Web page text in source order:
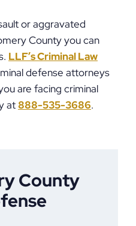
or aggravated
County you can
LLF’s Criminal Law
defense attorneys
are facing criminal
at888-535-3686.
County